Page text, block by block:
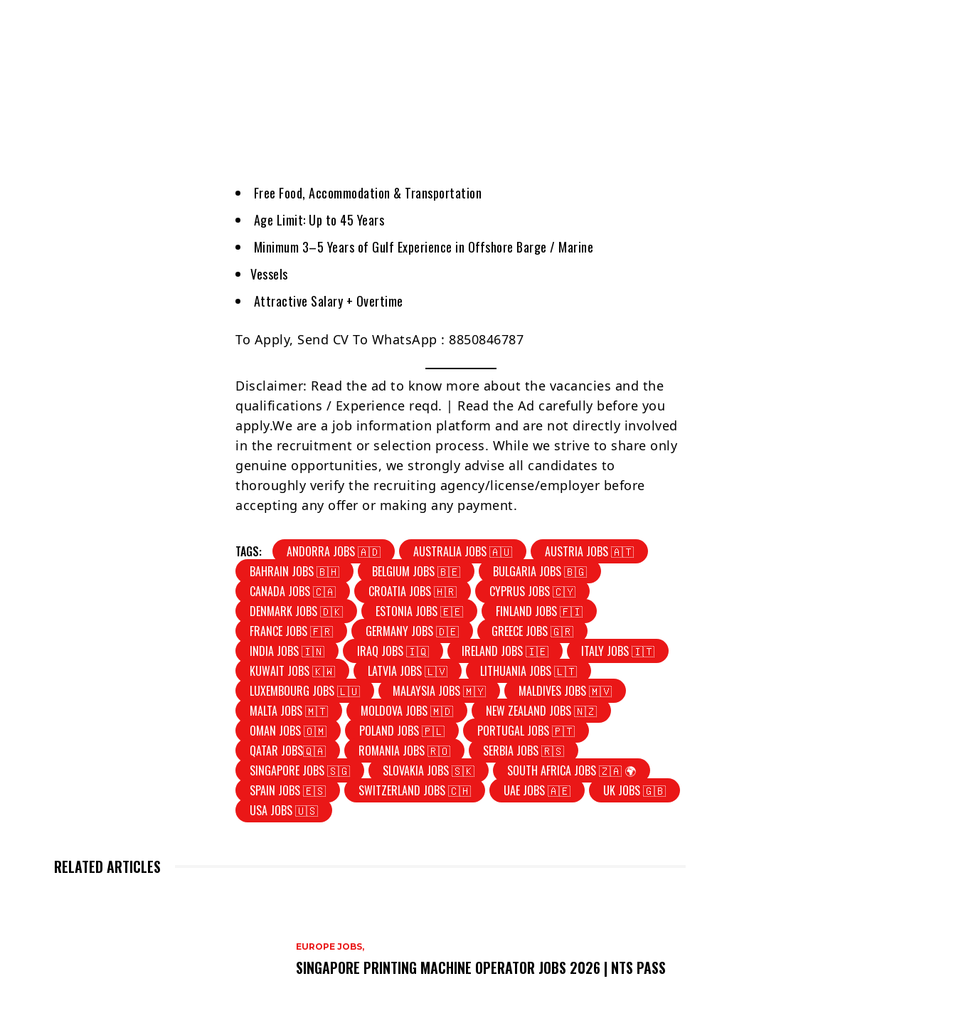
Free Food, Accommodation & Transportation
Age Limit: Up to 45 Years
Minimum 3–5 Years of Gulf Experience in Offshore Barge / Marine
Vessels
Attractive Salary + Overtime
To Apply, Send CV To WhatsApp : 8850846787
Disclaimer: Read the ad to know more about the vacancies and the
qualifications / Experience reqd. | Read the Ad carefully before you
apply.We are a job information platform and are not directly involved
in the recruitment or selection process. While we strive to share only
genuine opportunities, we strongly advise all candidates to
thoroughly verify the recruiting agency/license/employer before
accepting any offer or making any payment.
TAGS: ANDORRA JOBS 🇦🇩 AUSTRALIA JOBS 🇦🇺
AUSTRIA JOBS 🇦🇹
BAHRAIN JOBS 🇧🇭
BELGIUM JOBS 🇧🇪
BULGARIA JOBS 🇧🇬
CANADA JOBS 🇨🇦
CROATIA JOBS 🇭🇷
CYPRUS JOBS 🇨🇾
DENMARK JOBS 🇩🇰
ESTONIA JOBS 🇪🇪
FINLAND JOBS 🇫🇮
FRANCE JOBS 🇫🇷
GERMANY JOBS 🇩🇪
GREECE JOBS 🇬🇷
INDIA JOBS 🇮🇳
IRAQ JOBS 🇮🇶 IRELAND JOBS 🇮🇪
ITALY JOBS 🇮🇹
KUWAIT JOBS 🇰🇼
LATVIA JOBS 🇱🇻
LITHUANIA JOBS 🇱🇹
LUXEMBOURG JOBS 🇱🇺
MALAYSIA JOBS 🇲🇾
MALDIVES JOBS 🇲🇻
MALTA JOBS 🇲🇹
MOLDOVA JOBS 🇲🇩
NEW ZEALAND JOBS 🇳🇿
OMAN JOBS 🇴🇲
POLAND JOBS 🇵🇱
PORTUGAL JOBS 🇵🇹
QATAR JOBS🇶🇦
ROMANIA JOBS 🇷🇴
SERBIA JOBS 🇷🇸
SINGAPORE JOBS 🇸🇬
SLOVAKIA JOBS 🇸🇰
SOUTH AFRICA JOBS 🇿🇦 🌍
SPAIN JOBS 🇪🇸
SWITZERLAND JOBS 🇨🇭 UAE JOBS 🇦🇪
UK JOBS 🇬🇧
USA JOBS 🇺🇸
RELATED ARTICLES
EUROPE JOBS,
SINGAPORE PRINTING MACHINE OPERATOR JOBS 2026 | NTS PASS